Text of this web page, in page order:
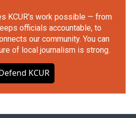
KCUR's work possible — from
officials accountable, to
our community. You can
of local journalism is strong.
KCUR